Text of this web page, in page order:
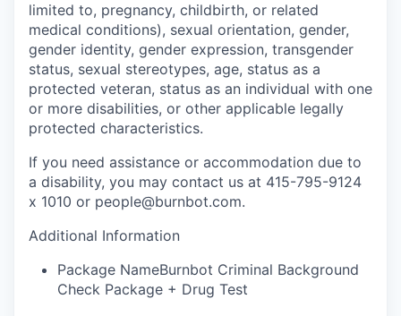
limited to, pregnancy, childbirth, or related
medical conditions), sexual orientation, gender,
gender identity, gender expression, transgender
status, sexual stereotypes, age, status as a
protected veteran, status as an individual with one
or more disabilities, or other applicable legally
protected characteristics.
If you need assistance or accommodation due to
a disability, you may contact us at 415-795-9124
x 1010 or people@burnbot.com.
Additional Information
Package NameBurnbot Criminal Background
Check Package + Drug Test